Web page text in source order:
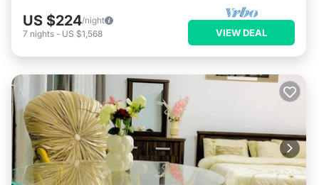
US $224/night
7 nights - US $1,568 VIEW DEAL